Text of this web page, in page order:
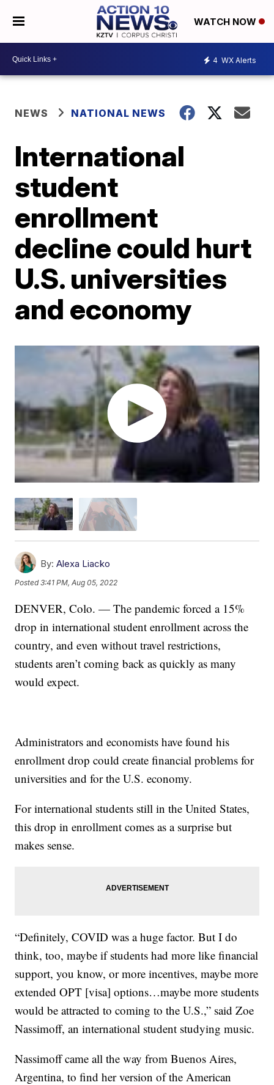
WATCH NOW
4 WX Alerts
NEWS NATIONAL NEWS
International
student
enrollment
decline could hurt
U.S. universities
and economy
By: Alexa Liacko
Posted3:41 PM, Aug 05, 2022
DENVER, Colo. — The pandemic forced a 15%
drop in international student enrollment across the
country, and even without travel restrictions,
students aren’t coming back as quickly as many
would expect.
Administrators and economists have found his
enrollment drop could create financial problems for
universities and for the U.S. economy.
For international students still in the United States,
this drop in enrollment comes as a surprise but
makes sense.
“Definitely, COVID was a huge factor. But I do
think, too, maybe if students had more like financial
support, you know, or more incentives, maybe more
extended OPT [visa] options…maybe more students
would be attracted to coming to the U.S.,” said Zoe
Nassimoff, an international student studying music.
Nassimoff came all the way from Buenos Aires,
Argentina, to find her version of the American